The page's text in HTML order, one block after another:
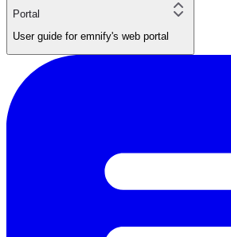
Portal
User guide for emnify's web portal